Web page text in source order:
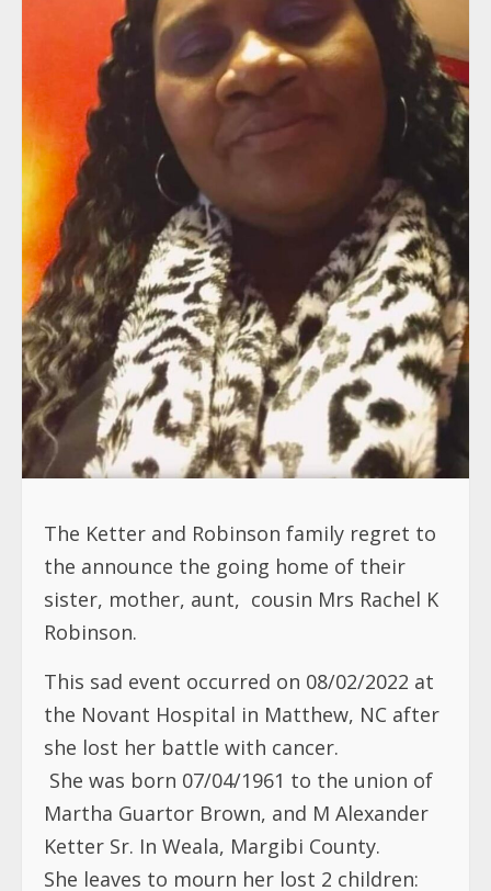
The Ketter and Robinson family regret to
the announce the going home of their
sister, mother, aunt, cousin Mrs Rachel K
Robinson.
This sad event occurred on 08/02/2022 at
the Novant Hospital in Matthew, NC after
she lost her battle with cancer.
She was born 07/04/1961 to the union of
Martha Guartor Brown, and M Alexander
Ketter Sr. In Weala, Margibi County.
She leaves to mourn her lost 2 children: